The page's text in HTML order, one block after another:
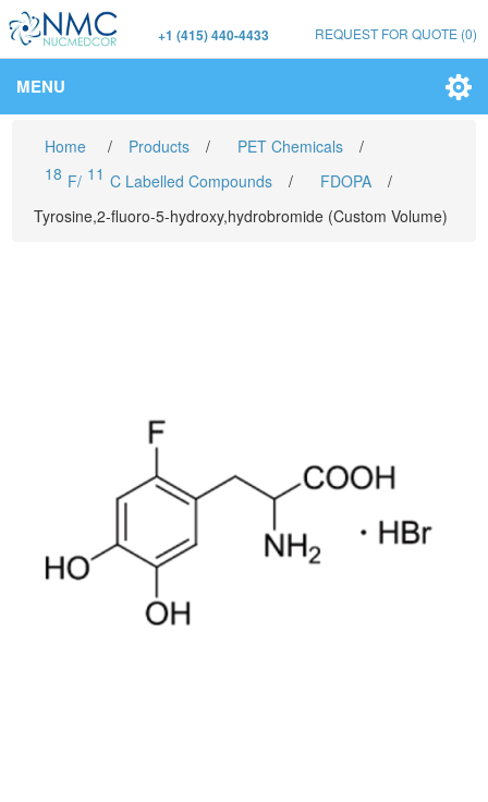
+1 (415) 440-4433 REQUEST FOR QUOTE (0)
MENU
Home / Products / PET Chemicals
/
18 F/ 11 C Labelled Compounds / FDOPA
/
Tyrosine,2-fluoro-5-hydroxy,hydrobromide (Custom Volume)